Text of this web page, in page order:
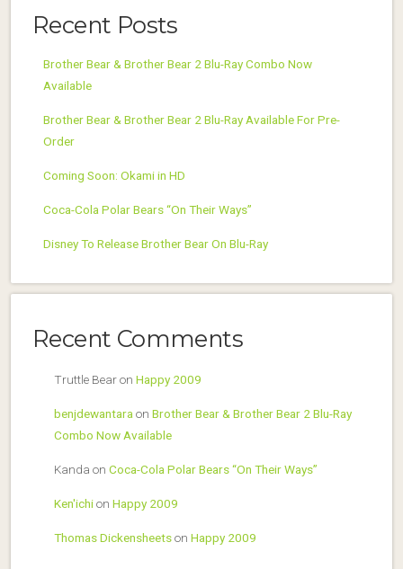
Recent Posts
Brother Bear & Brother Bear 2 Blu-Ray Combo Now
Available
Brother Bear & Brother Bear 2 Blu-Ray Available For Pre-
Order
Coming Soon: Okami in HD
Coca-Cola Polar Bears “On Their Ways”
Disney To Release Brother Bear On Blu-Ray
Recent Comments
Truttle Bearon Happy 2009
benjdewantara on Brother Bear & Brother Bear 2 Blu-Ray
Combo Now Available
Kanda on Coca-Cola Polar Bears “On Their Ways”
Ken'ichion Happy 2009
Thomas Dickensheetson Happy 2009